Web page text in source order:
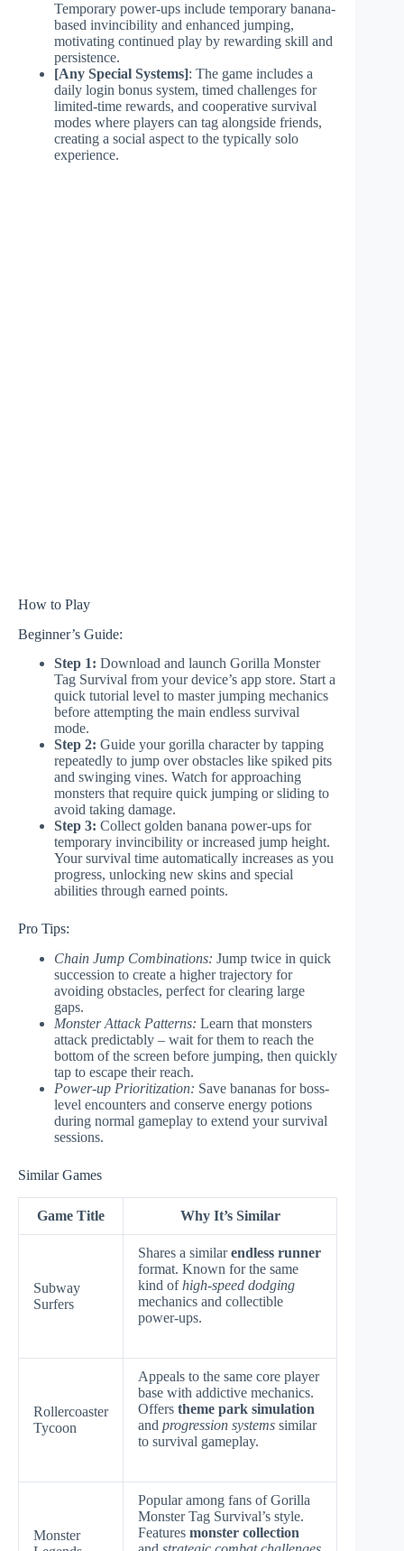
Temporary power-ups include temporary banana-
based invincibility and enhanced jumping,
motivating continued play by rewarding skill and
persistence.
[Any Special Systems]: The game includes a
daily login bonus system, timed challenges for
limited-time rewards, and cooperative survival
modes where players can tag alongside friends,
creating a social aspect to the typically solo
experience.
How to Play
Beginner’s Guide:
Step 1: Download and launch Gorilla Monster
Tag Survival from your device’s app store. Start a
quick tutorial level to master jumping mechanics
before attempting the main endless survival
mode.
Step 2: Guide your gorilla character by tapping
repeatedly to jump over obstacles like spiked pits
and swinging vines. Watch for approaching
monsters that require quick jumping or sliding to
avoid taking damage.
Step 3: Collect golden banana power-ups for
temporary invincibility or increased jump height.
Your survival time automatically increases as you
progress, unlocking new skins and special
abilities through earned points.
Pro Tips:
Chain Jump Combinations: Jump twice in quick
succession to create a higher trajectory for
avoiding obstacles, perfect for clearing large
gaps.
Monster Attack Patterns: Learn that monsters
attack predictably – wait for them to reach the
bottom of the screen before jumping, then quickly
tap to escape their reach.
Power-up Prioritization: Save bananas for boss-
level encounters and conserve energy potions
during normal gameplay to extend your survival
sessions.
Similar Games
Game Title Why It’s Similar
Subway
Surfers
Shares a similarendless runner
format. Known for the same
kind ofhigh-speed dodging
mechanics and collectible
power-ups.
Rollercoaster
Tycoon
Appeals to the same core player
base with addictive mechanics.
Offers theme park simulation
and progression systems similar
to survival gameplay.
Monster
Popular among fans of Gorilla
Monster Tag Survival’s style.
Features monster collection